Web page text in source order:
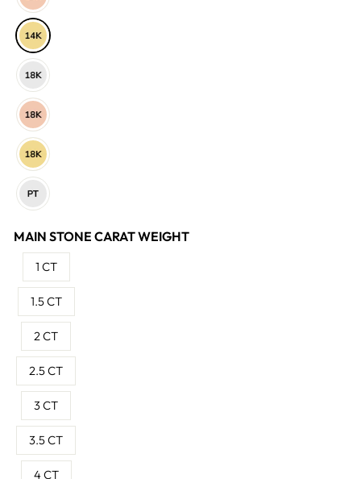
MAIN STONE CARAT WEIGHT
1 CT
1.5 CT
2 CT
2.5 CT
3 CT
3.5 CT
4 CT